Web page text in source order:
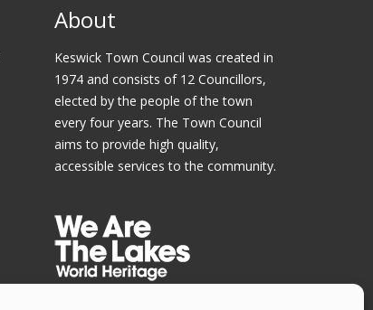
About
Keswick Town Council was created in
1974 and consists of 12 Councillors,
elected by the people of the town
every four years. The Town Council
aims to provide high quality,
accessible services to the community.